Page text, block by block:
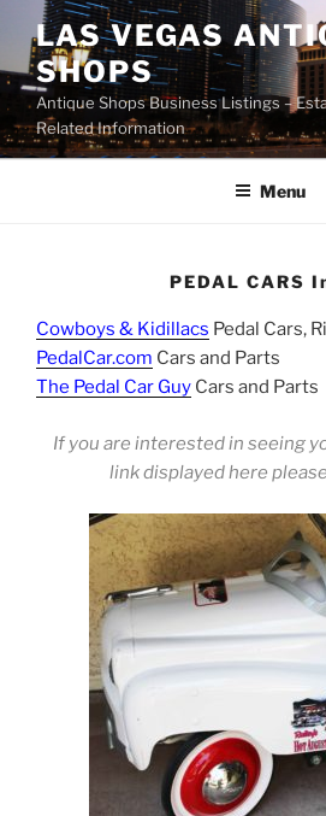
content
LAS VEGAS
SHOPS
Antique Shops Business Listings –
Related Information
Menu
PEDAL CARS
Cowboys & Kidillacs Pedal Cars,
PedalCar.com Cars and Parts
The Pedal Car Guy Cars and Parts
If you are interested in seeing
link displayed here please